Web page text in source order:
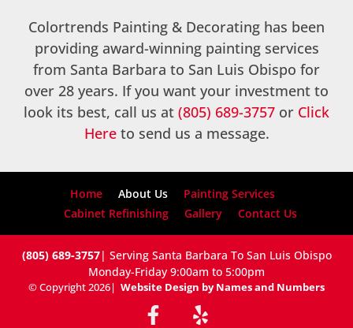
Colortrends Painting & Decorating has been
providing award-winning painting services
from Santa Barbara to San Luis Obispo for
over 28 years. If you want your investment to
look its best, call us at (805) 689-3757 or Click
Hereto send us a message.
Home About Us
Painting Services
Cabinet Refinishing
Gallery Contact Us
(805) 689-3757| Serving Santa Barbara To San Luis Obispo
Monday-Friday 9:00am to 5:00pm
© Copyright 2026| Website Design by Names and Numbers